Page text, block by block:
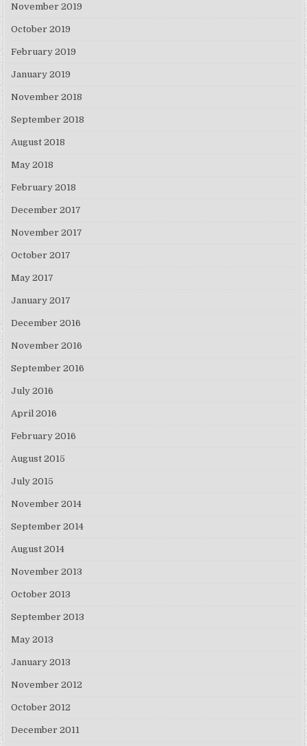
November 2019
October 2019
February 2019
January 2019
November 2018
September 2018
August 2018
May 2018
February 2018
December 2017
November 2017
October 2017
May 2017
January 2017
December 2016
November 2016
September 2016
July 2016
April 2016
February 2016
August 2015
July 2015
November 2014
September 2014
August 2014
November 2013
October 2013
September 2013
May 2013
January 2013
November 2012
October 2012
December 2011